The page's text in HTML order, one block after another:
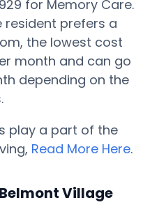
for Memory Care.
resident prefers a
the lowest cost
month and can go
depending on the
play a part of the
Read More Here.
Village